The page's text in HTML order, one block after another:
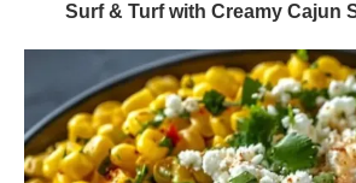
Surf & Turf with Creamy Cajun